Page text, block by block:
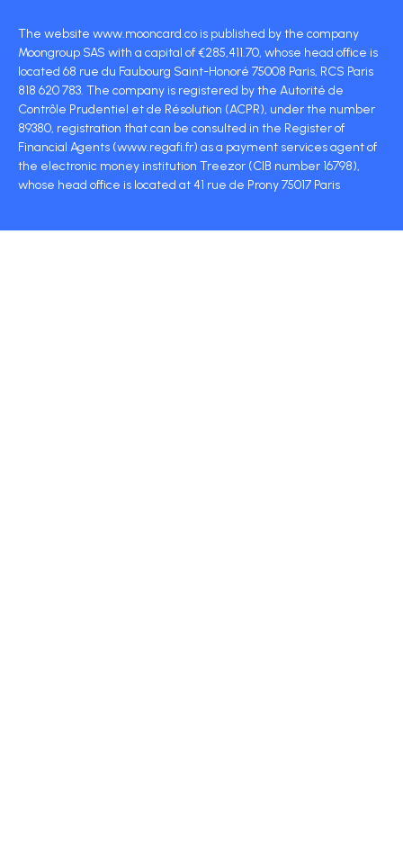
The website www.mooncard.co is published by the company
Moongroup SAS with a capital of €285,411.70, whose head office is
located 68 rue du Faubourg Saint-Honoré 75008 Paris, RCS Paris
818 620 783. The company is registered by the Autorité de
Contrôle Prudentiel et de Résolution (ACPR), under the number
89380, registration that can be consulted in the Register of
Financial Agents (www.regafi.fr) as a payment services agent of
the electronic money institution Treezor (CIB number 16798),
whose head office is located at 41 rue de Prony 75017 Paris